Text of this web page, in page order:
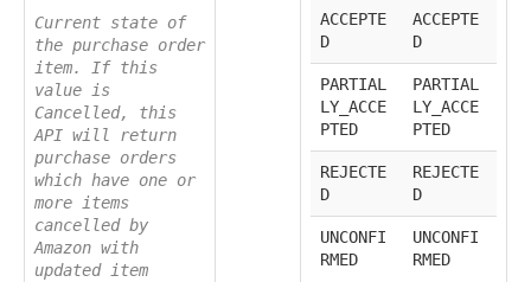
Current state of
the purchase order
item. If this
value is
Cancelled, this
API will return
purchase orders
which have one or
more items
cancelled by
Amazon with
updated item
ACCEPTE
D
ACCEPTE
D
PARTIAL
LY_ACCE
PTED
PARTIAL
LY_ACCE
PTED
REJECTE
D
REJECTE
D
UNCONFI
RMED
UNCONFI
RMED